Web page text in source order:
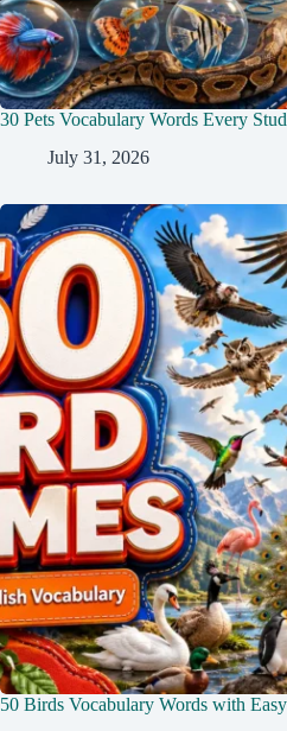
30 Pets Vocabulary Words Every
July 31, 2026
50 Birds Vocabulary Words with